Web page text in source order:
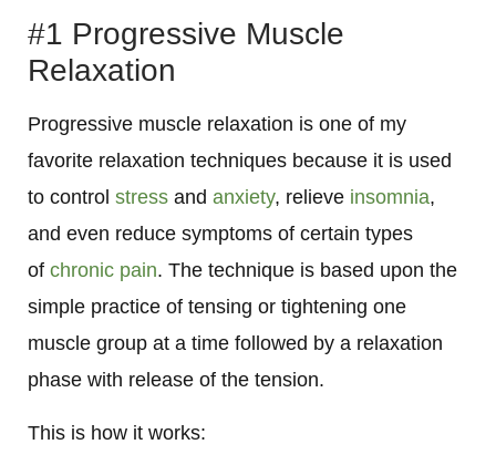
#1 Progressive Muscle
Relaxation
Progressive muscle relaxation is one of my
favorite relaxation techniques because it is used
to control stress and anxiety, relieve insomnia,
and even reduce symptoms of certain types
of chronic pain. The technique is based upon the
simple practice of tensing or tightening one
muscle group at a time followed by a relaxation
phase with release of the tension.
This is how it works: